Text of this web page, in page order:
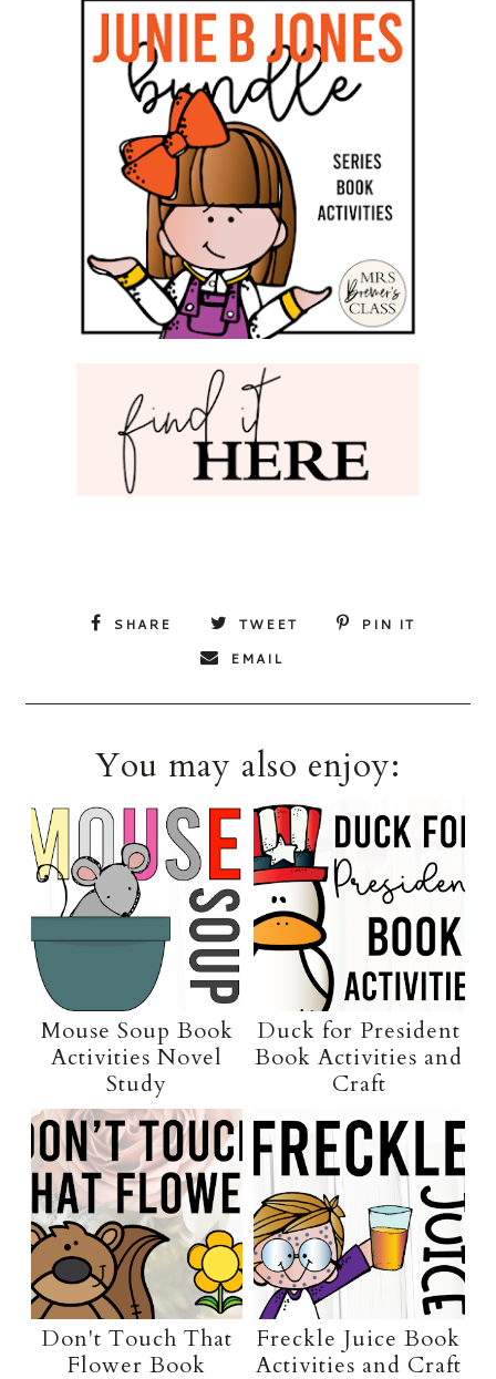
SHARE TWEET
PIN IT
EMAIL
You may also enjoy:
Mouse Soup Book
Activities Novel
Study
Duck for President
Book Activities and
Craft
Don't Touch That
Flower Book
Freckle Juice Book
Activities and Craft